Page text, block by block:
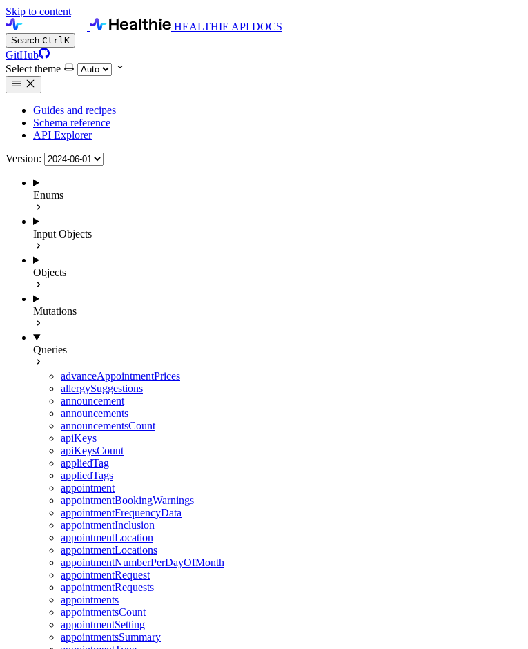
Skip to content
HEALTHIE API DOCS
Search CtrlK
GitHub
Select theme
Guides and recipes
Schema reference
API Explorer
Version:
Enums
Input Objects
Objects
Mutations
Queries
advanceAppointmentPrices
allergySuggestions
announcement
announcements
announcementsCount
apiKeys
apiKeysCount
appliedTag
appliedTags
appointment
appointmentBookingWarnings
appointmentFrequencyData
appointmentInclusion
appointmentLocation
appointmentLocations
appointmentNumberPerDayOfMonth
appointmentRequest
appointmentRequests
appointments
appointmentsCount
appointmentSetting
appointmentsSummary